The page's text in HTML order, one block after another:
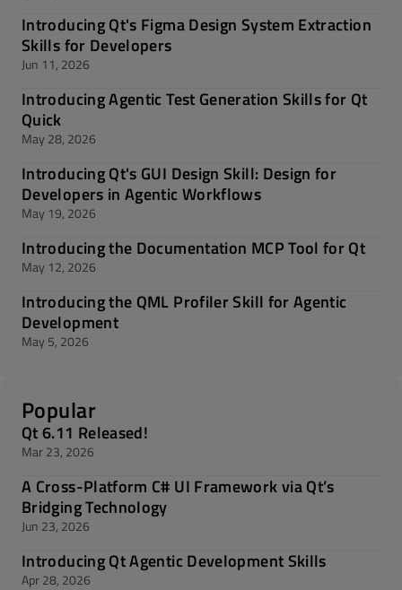
Introducing Qt's Figma Design System Extraction
Skills for Developers
Jun 11, 2026
Introducing Agentic Test Generation Skills for Qt
Quick
May 28, 2026
Introducing Qt's GUI Design Skill: Design for
Developers in Agentic Workflows
May 19, 2026
Introducing the Documentation MCP Tool for Qt
May 12, 2026
Introducing the QML Profiler Skill for Agentic
Development
May 5, 2026
Popular
Qt 6.11 Released!
Mar 23, 2026
A Cross-Platform C# UI Framework via Qt’s
Bridging Technology
Jun 23, 2026
Introducing Qt Agentic Development Skills
Apr 28, 2026